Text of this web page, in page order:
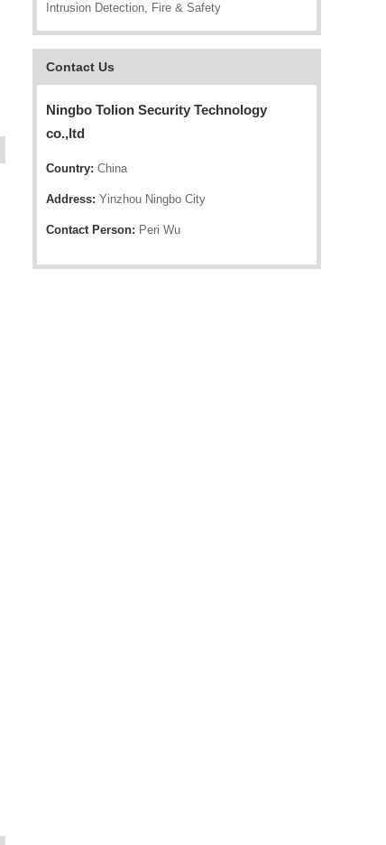
Intrusion Detection, Fire & Safety
Contact Us
Ningbo Tolion Security Technology
co.,ltd
Country: China
Address: Yinzhou Ningbo City
Contact Person: Peri Wu